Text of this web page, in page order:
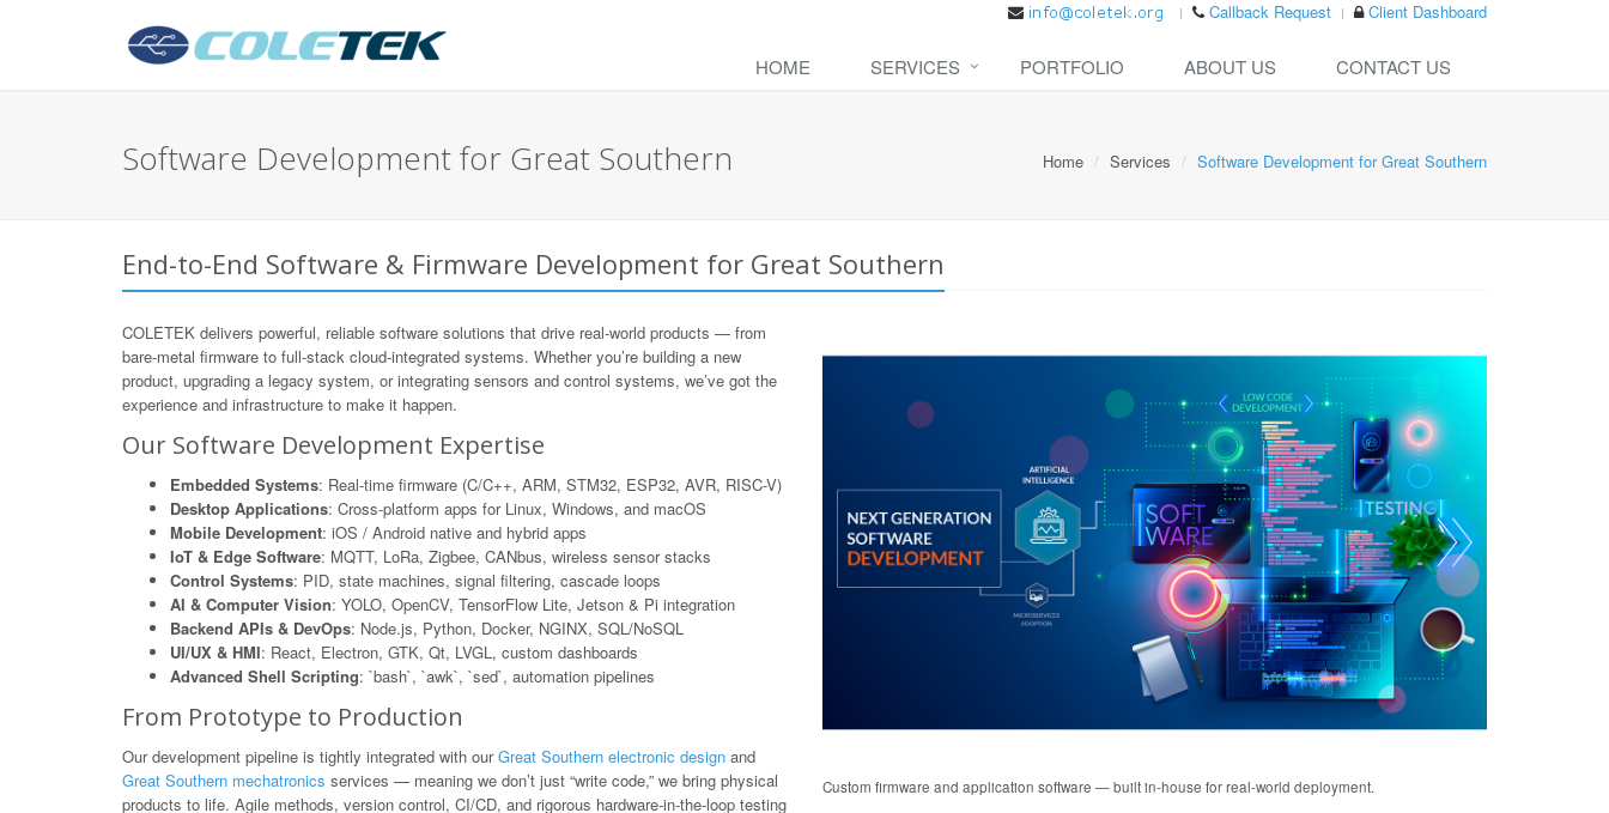
Callback Request Client Dashboard
HOME SERVICES PORTFOLIO ABOUT US CONTACT US
Software Development for Great Southern Home Services Software Development for Great Southern
End-to-End Software & Firmware Development for Great Southern
COLETEK delivers powerful, reliable software solutions that drive real-world products — from
bare-metal firmware to full-stack cloud-integrated systems. Whether you’re building a new
product, upgrading a legacy system, or integrating sensors and control systems, we’ve got the
experience and infrastructure to make it happen.
Our Software Development Expertise
Embedded Systems: Real-time firmware (C/C++, ARM, STM32, ESP32, AVR, RISC-V)
Desktop Applications: Cross-platform apps for Linux, Windows, and macOS
Mobile Development: iOS / Android native and hybrid apps
IoT & Edge Software: MQTT, LoRa, Zigbee, CANbus, wireless sensor stacks
Control Systems: PID, state machines, signal filtering, cascade loops
AI & Computer Vision: YOLO, OpenCV, TensorFlow Lite, Jetson & Pi integration
Backend APIs & DevOps: Node.js, Python, Docker, NGINX, SQL/NoSQL
UI/UX & HMI: React, Electron, GTK, Qt, LVGL, custom dashboards
Advanced Shell Scripting: `bash`, `awk`, `sed`, automation pipelines
From Prototype to Production
Our development pipeline is tightly integrated with ourGreat Southern electronic design and
Great Southern mechatronics services — meaning we don’t just “write code,” we bring physical
products to life. Agile methods, version control, CI/CD, and rigorous hardware-in-the-loop testing
Custom firmware and application software — built in-house for real-world deployment.